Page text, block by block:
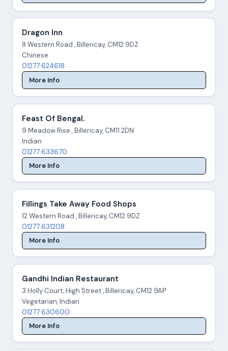
Dragon Inn
8 Western Road , Billericay, CM12 9DZ
Chinese
01277 624618
More Info
Feast Of Bengal.
9 Meadow Rise , Billericay, CM11 2DN
Indian
01277 633670
More Info
Fillings Take Away Food Shops
12 Western Road , Billericay, CM12 9DZ
01277 631208
More Info
Gandhi Indian Restaurant
3 Holly Court, High Street , Billericay, CM12 9AP
Vegetarian, Indian
01277 630600
More Info